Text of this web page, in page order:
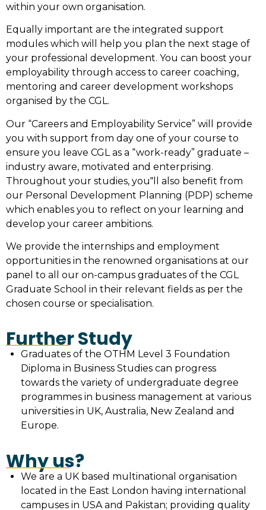
within your own organisation.
Equally important are the integrated support
modules which will help you plan the next stage of
your professional development. You can boost your
employability through access to career coaching,
mentoring and career development workshops
organised by the CGL.
Our “Careers and Employability Service” will provide
you with support from day one of your course to
ensure you leave CGL as a “work-ready” graduate –
industry aware, motivated and enterprising.
Throughout your studies, you‟ll also benefit from
our Personal Development Planning (PDP) scheme
which enables you to reflect on your learning and
develop your career ambitions.
We provide the internships and employment
opportunities in the renowned organisations at our
panel to all our on-campus graduates of the CGL
Graduate School in their relevant fields as per the
chosen course or specialisation.
Further Study
Graduates of the OTHM Level 3 Foundation
Diploma in Business Studies can progress
towards the variety of undergraduate degree
programmes in business management at various
universities in UK, Australia, New Zealand and
Europe.
Why us?
We are a UK based multinational organisation
located in the East London having international
campuses in USA and Pakistan; providing quality